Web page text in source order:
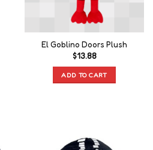
El Goblino Doors Plush
$13.88
ADD TO CART